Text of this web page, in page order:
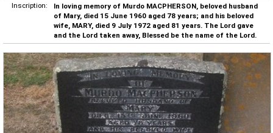
Inscription:
In loving memory of Murdo MACPHERSON, beloved husband
of Mary, died 15 June 1960 aged 78 years; and his beloved
wife, MARY, died 9 July 1972 aged 81 years. The Lord gave
and the Lord taken away, Blessed be the name of the Lord.